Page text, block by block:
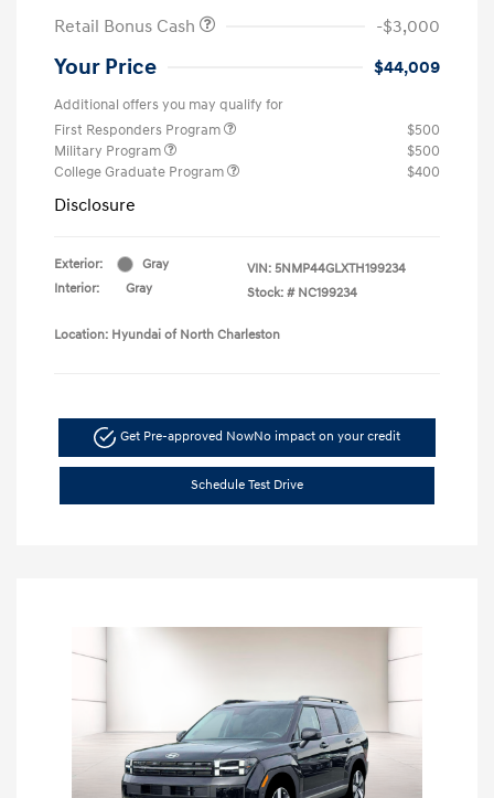
Retail Bonus Cash
-$3,000
Your Price $44,009
Additional offers you may qualify for
First Responders Program
$500
Military Program
$500
College Graduate Program
$400
Disclosure
Exterior:
Gray
Interior:
Gray
VIN: 5NMP44GLXTH199234
Stock: # NC199234
Location: Hyundai of North Charleston
Get Pre-approved NowNo impact on your credit
Schedule Test Drive